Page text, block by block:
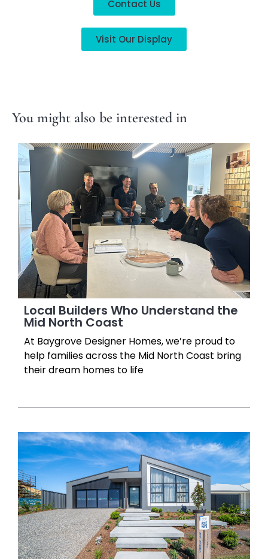
Contact Us
Visit Our Display
You might also be interested in
Local Builders Who Understand the
Mid North Coast
At Baygrove Designer Homes, we’re proud to
help families across the Mid North Coast bring
their dream homes to life